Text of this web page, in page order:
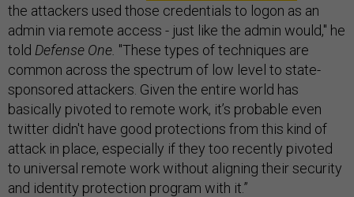
the attackers used those credentials to logon as an
admin via remote access - just like the admin would," he
told Defense One. "These types of techniques are
common across the spectrum of low level to state-
sponsored attackers. Given the entire world has
basically pivoted to remote work, it’s probable even
twitter didn't have good protections from this kind of
attack in place, especially if they too recently pivoted
to universal remote work without aligning their security
and identity protection program with it.”